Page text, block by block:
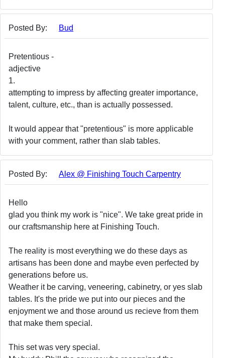
Posted By: Bud
Pretentious -
adjective
1.
attempting to impress by affecting greater importance,
talent, culture, etc., than is actually possessed.
It would appear that "pretentious" is more applicable
with your comment, rather than slab tables.
Posted By: Alex @ Finishing Touch Carpentry
Hello
glad you think my work is "nice". We take great pride in
our craftsmanship here at Finishing Touch.
The reality is most everything we do these days as
artisans has been done and maybe even perfected by
generations before us.
Weather it be carving, veneering, cabinetry, or yes slab
tables. It's the pride we put into our pieces and the
enjoyment we and those around us recieve from them
that make them special.
This set was very special.